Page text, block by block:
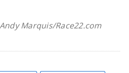
Marquis/Race22.com